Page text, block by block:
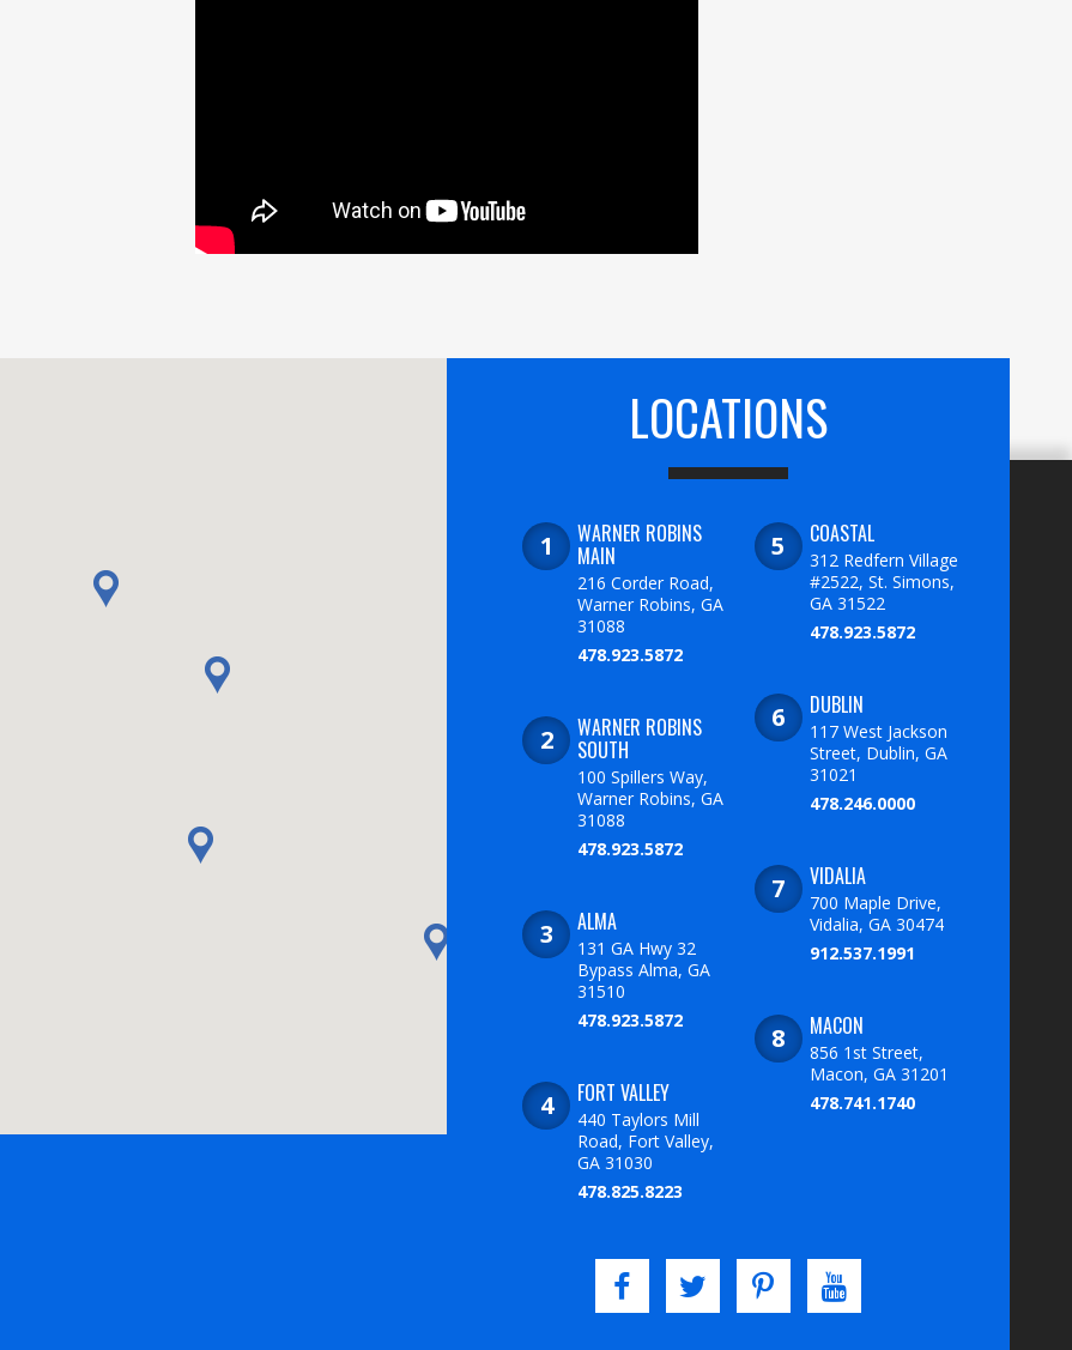
LOCATIONS
WARNER ROBINS
MAIN
216 Corder Road,
Warner Robins, GA
31088
478.923.5872
WARNER ROBINS
SOUTH
100 Spillers Way,
Warner Robins, GA
31088
478.923.5872
ALMA
131 GA Hwy 32
Bypass Alma, GA
31510
478.923.5872
FORT VALLEY
440 Taylors Mill
Road, Fort Valley,
GA 31030
478.825.8223
COASTAL
312 Redfern Village
#2522, St. Simons,
GA 31522
478.923.5872
DUBLIN
117 West Jackson
Street, Dublin, GA
31021
478.246.0000
VIDALIA
700 Maple Drive,
Vidalia, GA 30474
912.537.1991
MACON
856 1st Street,
Macon, GA 31201
478.741.1740